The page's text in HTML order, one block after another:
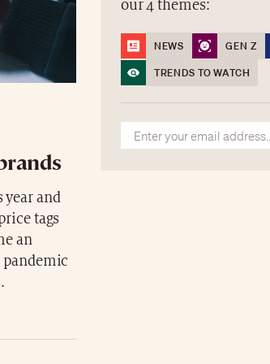
year and
tags
an
pandemic
our 4 themes:
NEWS GEN Z
TRENDS TO WATCH